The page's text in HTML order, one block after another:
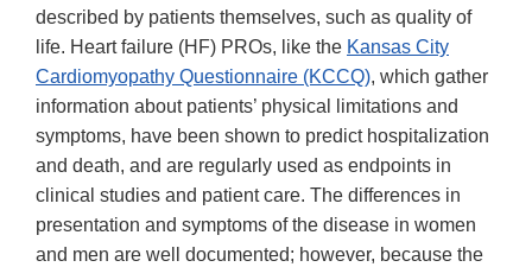
described by patients themselves, such as quality of
life. Heart failure (HF) PROs, like the Kansas City
Cardiomyopathy Questionnaire (KCCQ), which gather
information about patients’ physical limitations and
symptoms, have been shown to predict hospitalization
and death, and are regularly used as endpoints in
clinical studies and patient care. The differences in
presentation and symptoms of the disease in women
and men are well documented; however, because the